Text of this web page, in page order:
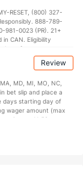
RESET, (800) 327-
888-789-
981-0023 (PR). 21+
CAN. Eligibility
thru of per wager tax
time bet req. Max.
in 7 days after
168hrs. Terms:
at 11:59 PM ET.
Review
MD, MI, MO, NC,
bet slip and place a
days starting day of
wager amount (max
at 11:59 p.m.